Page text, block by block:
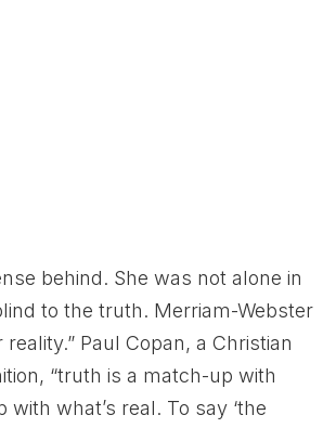
behind. She was not alone in
to the truth. Merriam-Webster
Paul Copan, a Christian
“truth is a match-up with
what’s real. To say ‘the